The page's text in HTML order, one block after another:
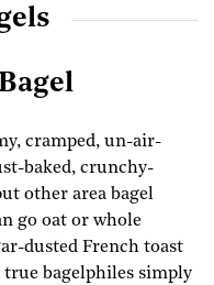
cramped, un-air-
baked, crunchy-
other area bagel
go oat or whole
dusted French toast
bagelphiles simply